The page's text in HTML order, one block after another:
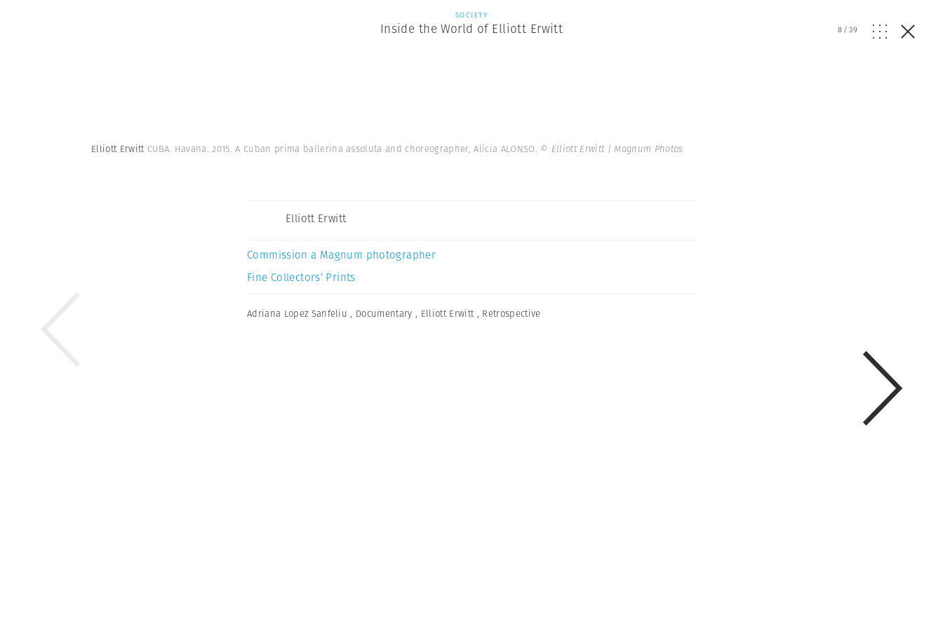
SOCIETY
Inside the World of Elliott Erwitt 8/39
Elliott Erwitt CUBA. Havana. 2015. A Cuban prima ballerina assoluta and choreographer, Alicia ALONSO. © Elliott Erwitt | Magnum Photos
Elliott Erwitt
Commission a Magnum photographer
Fine Collectors’ Prints
Adriana Lopez Sanfeliu , Documentary , Elliott Erwitt , Retrospective